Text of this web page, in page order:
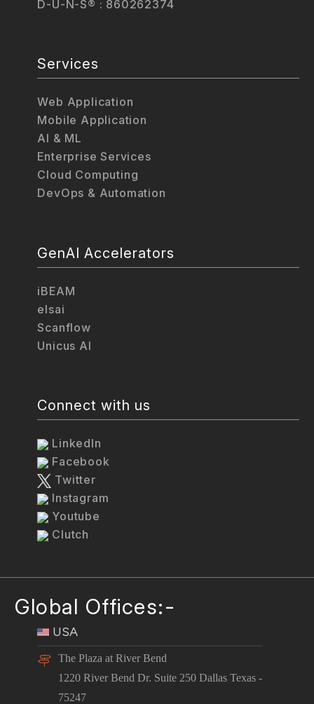
D-U-N-S® : 860262374
Services
Web Application
Mobile Application
AI & ML
Enterprise Services
Cloud Computing
DevOps & Automation
GenAI Accelerators
iBEAM
elsai
Scanflow
Unicus AI
Connect with us
LinkedIn
Facebook
Twitter
Instagram
Youtube
Clutch
Global Offices:-
USA
The Plaza at River Bend
1220 River Bend Dr. Suite 250 Dallas Texas -
75247